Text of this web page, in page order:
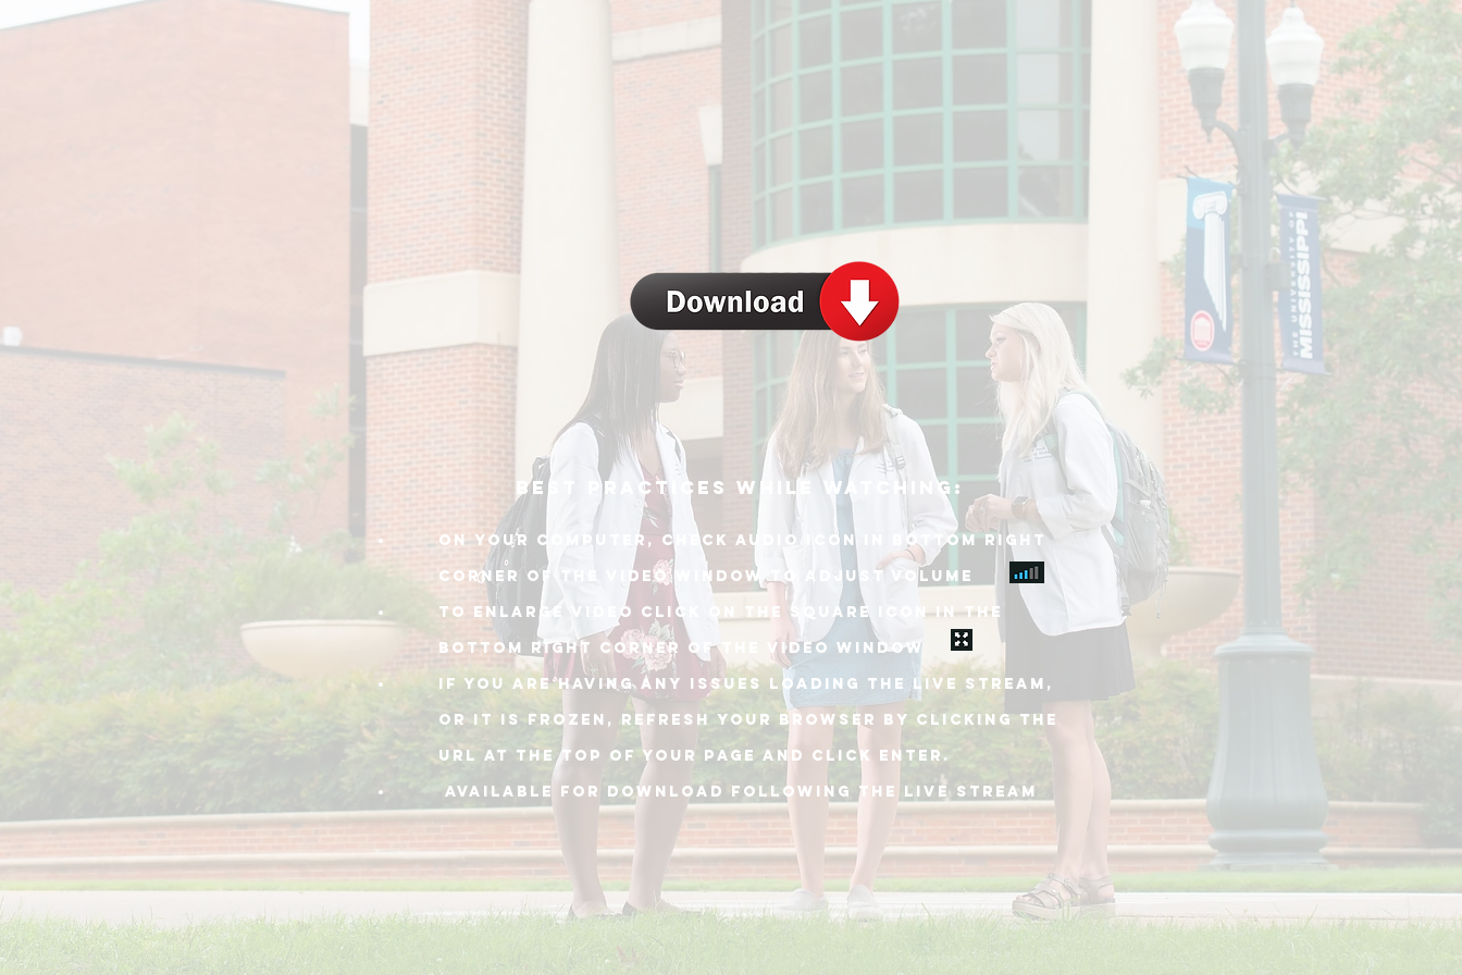
best practices while watching:
On your computer, check audio icon in bottom right
corner of THE video window to adjust volume
TO ENLARGE VIDEO CLICK ON THE SQUARE ICON IN THE
BOTTOM RIGHT CORNER OF THE VIDEO WINDOW
IF YOU ARE HAVING ANY ISSUES LOADING THE live stream,
or IT is frozen, REFRESH YOUR BROWSER BY Clicking THE
URL at the top of your PAGE and click enter.
AVAILABLE FOR DOWNLOAD following the live stream